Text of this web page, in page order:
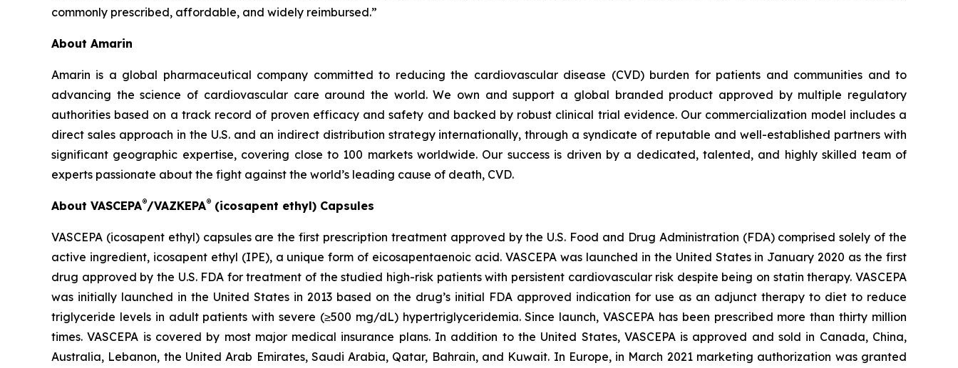
commonly prescribed, affordable, and widely reimbursed.”
About Amarin
Amarin is a global pharmaceutical company committed to reducing the cardiovascular disease (CVD) burden for patients and communities and to
advancing the science of cardiovascular care around the world. We own and support a global branded product approved by multiple regulatory
authorities based on a track record of proven efficacy and safety and backed by robust clinical trial evidence. Our commercialization model includes a
direct sales approach in the U.S. and an indirect distribution strategy internationally, through a syndicate of reputable and well-established partners with
significant geographic expertise, covering close to 100 markets worldwide. Our success is driven by a dedicated, talented, and highly skilled team of
experts passionate about the fight against the world’s leading cause of death, CVD.
About VASCEPA®/VAZKEPA® (icosapent ethyl) Capsules
VASCEPA (icosapent ethyl) capsules are the first prescription treatment approved by the U.S. Food and Drug Administration (FDA) comprised solely of the
active ingredient, icosapent ethyl (IPE), a unique form of eicosapentaenoic acid. VASCEPA was launched in the United States in January 2020 as the first
drug approved by the U.S. FDA for treatment of the studied high-risk patients with persistent cardiovascular risk despite being on statin therapy. VASCEPA
was initially launched in the United States in 2013 based on the drug’s initial FDA approved indication for use as an adjunct therapy to diet to reduce
triglyceride levels in adult patients with severe (≥500 mg/dL) hypertriglyceridemia. Since launch, VASCEPA has been prescribed more than thirty million
times. VASCEPA is covered by most major medical insurance plans. In addition to the United States, VASCEPA is approved and sold in Canada, China,
Australia, Lebanon, the United Arab Emirates, Saudi Arabia, Qatar, Bahrain, and Kuwait. In Europe, in March 2021 marketing authorization was granted